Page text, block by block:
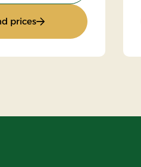
prices: Super Stay